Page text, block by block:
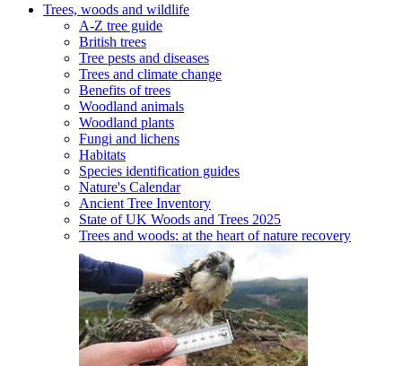
Trees, woods and wildlife
A-Z tree guide
British trees
Tree pests and diseases
Trees and climate change
Benefits of trees
Woodland animals
Woodland plants
Fungi and lichens
Habitats
Species identification guides
Nature's Calendar
Ancient Tree Inventory
State of UK Woods and Trees 2025
Trees and woods: at the heart of nature recovery